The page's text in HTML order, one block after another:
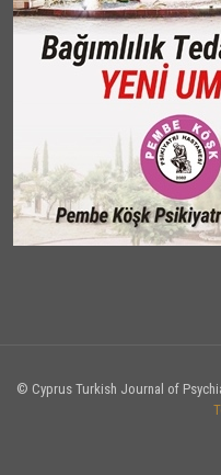
© Cyprus Turkish Journal of